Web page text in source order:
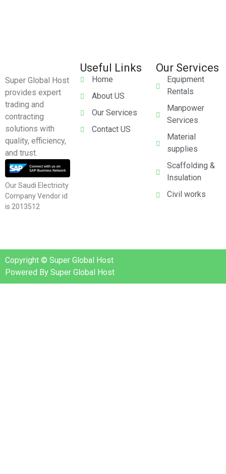
Super Global Host
provides expert
trading and
contracting
solutions with
quality, efficiency,
and trust.
Our Saudi Electricity
Company Vendor id
is 2013512
Useful Links
Home
About US
Our Services
Contact US
Our Services
Equipment
Rentals
Manpower
Services
Material
supplies
Scaffolding &
Insulation
Civil works
Copyright © Super Global Host
Powered By Super Global Host